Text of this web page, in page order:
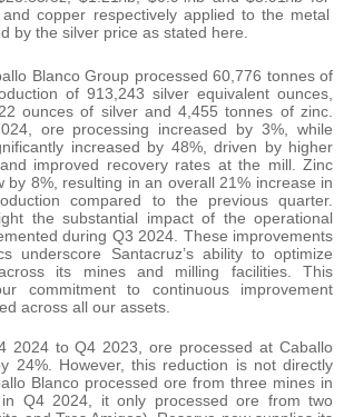
copper respectively applied to the metal
by the silver price as stated here.
Blanco Group processed 60,776 tonnes of
of 913,243 silver equivalent ounces,
ounces of silver and 4,455 tonnes of zinc.
ore processing increased by 3%, while
increased by 48%, driven by higher
improved recovery rates at the mill. Zinc
by 8%, resulting in an overall 21% increase in
compared to the previous quarter.
the substantial impact of the operational
during Q3 2024. These improvements
underscore Santacruz’s ability to optimize
its mines and milling facilities. This
commitment to continuous improvement
across all our assets.
2024 to Q4 2023, ore processed at Caballo
24%. However, this reduction is not directly
Blanco processed ore from three mines in
Q4 2024, it only processed ore from two